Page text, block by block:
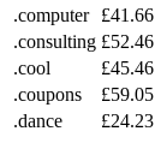
.computer
£41.66
.consulting £52.46
.cool
£45.46
.coupons
£59.05
.dance
£24.23